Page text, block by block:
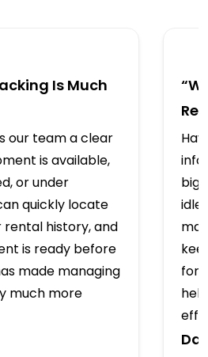
Is Much
our team a clear
is available,
or under
quickly locate
rental history, and
is ready before
made managing
much more
big
idle
for